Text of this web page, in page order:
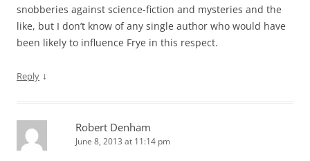
snobberies against science-fiction and mysteries and the
like, but I don’t know of any single author who would have
been likely to influence Frye in this respect.
Reply ↓
Robert Denham
June 8, 2013 at 11:14 pm